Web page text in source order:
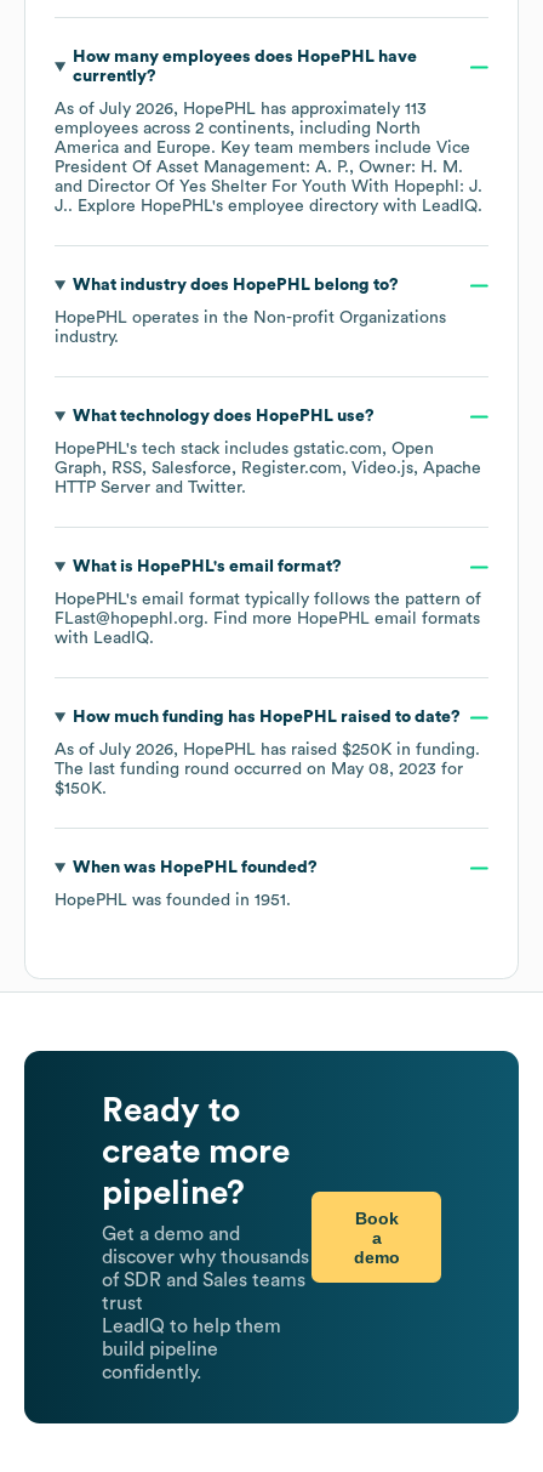
How many employees does HopePHLhave
currently?
As of July 2026, HopePHL has approximately 113
employees across 2 continents, including North
America
Europe. Key team members include Vice
President Of Asset Management: A. P.
Owner: H. M.
Director Of Yes Shelter For Youth With Hopephl: J.
J.. Explore HopePHL's employee directory with LeadIQ.
What industry does HopePHLbelong to?
HopePHL operates in the Non-profit Organizations
industry.
What technology does HopePHLuse?
HopePHL's tech stack includes gstatic.com
Open
Graph
RSS Salesforce Register.com Video.js Apache
HTTP Server
Twitter.
What is HopePHL's email format?
HopePHL's email format typically follows the pattern of
FLast@hopephl.org. Find more HopePHL email formats
with LeadIQ.
How much funding has HopePHLraised to date?
As of July 2026, HopePHL has raised $250K in funding.
The last funding round occurred on May 08, 2023 for
$150K.
When was HopePHLfounded?
HopePHL was founded in 1951 .
Ready to
create more
pipeline?
Get a demo and
discover why thousands
of SDR and Sales teams
trust
LeadIQ to help them
build pipeline
confidently.
Book
a
demo